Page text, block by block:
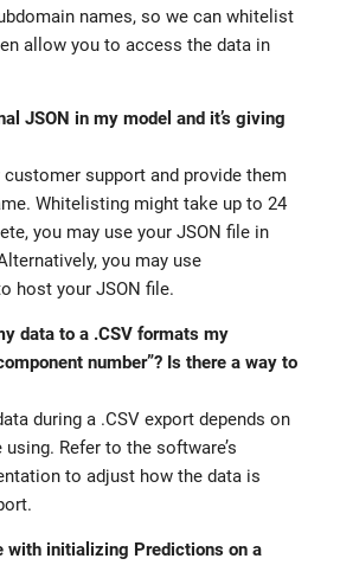
names, so we can whitelist
allow you to access the data in
JSON in my model and it’s giving
support and provide them
Whitelisting might take up to 24
you may use your JSON file in
you may use
host your JSON file.
data to a .CSV formats my
number”? Is there a way to
during a .CSV export depends on
Refer to the software’s
to adjust how the data is
with initializing Predictions on a